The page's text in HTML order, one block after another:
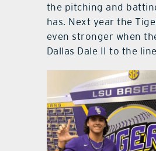
the pitching and
has. Next year the
even stronger when
Dallas Dale II to the